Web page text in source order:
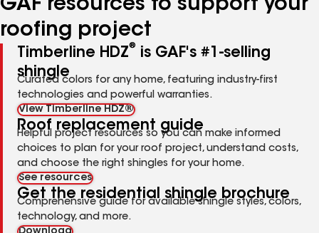
GAF resources to support your
roofing project
Timberline HDZ®
is GAF's #1-selling
shingle
Curated colors for any home, featuring industry-first
technologies and powerful warranties.
View Timberline HDZ®
Roof replacement guide
Helpful project resources so you can make informed
choices to plan for your roof project, understand costs,
and choose the right shingles for your home.
See resources
Get the residential shingle brochure
Comprehensive guide for available shingle styles, colors,
technology, and more.